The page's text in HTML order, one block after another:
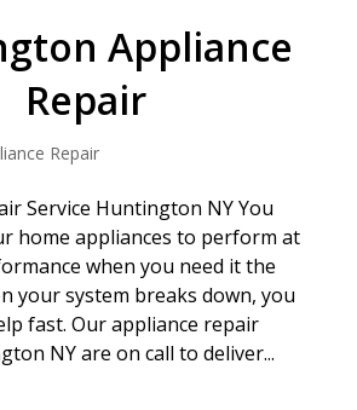
Appliance
Repair
Repair
Service Huntington NY You
home appliances to perform at
when you need it the
your system breaks down, you
fast. Our appliance repair
NY are on call to deliver...